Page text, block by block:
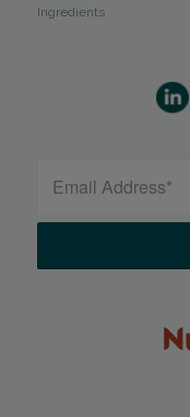
Ingredients